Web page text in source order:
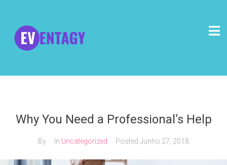
Why You Need a Professional’s Help
By In Uncategorized Posted Junho 27, 2018